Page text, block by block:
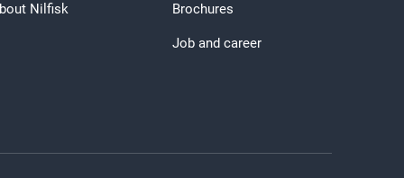
Nilfisk Brochures
Job and career